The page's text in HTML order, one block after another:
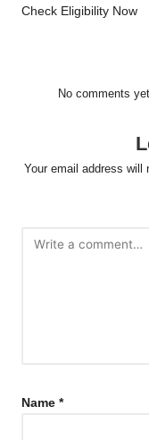
Check Eligibility Now
No comments
Your email address will
Name *